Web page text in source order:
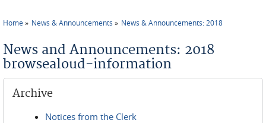
Home News & Announcements News & Announcements: 2018
News and Announcements: 2018
browsealoud-information
Archive
Notices from the Clerk